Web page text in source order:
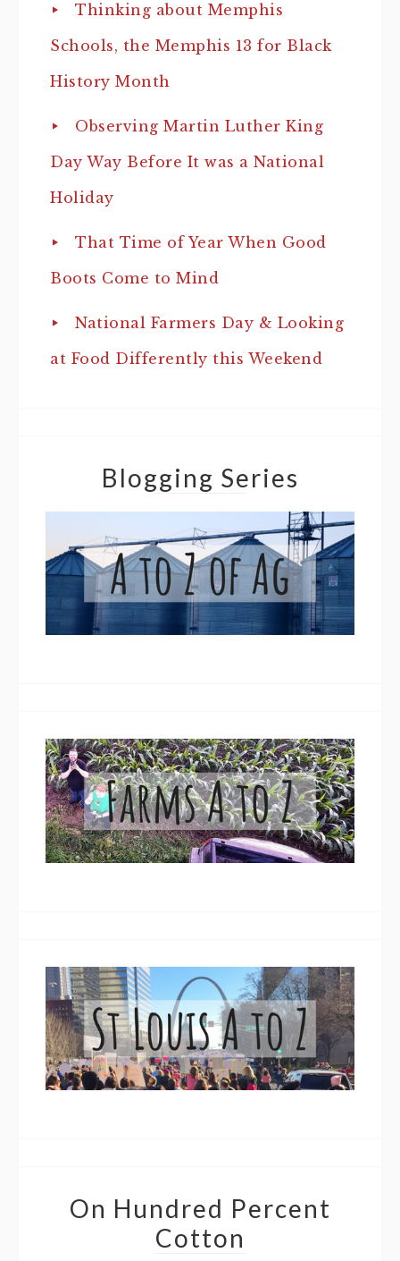
Thinking about Memphis
Schools, the Memphis 13 for Black
History Month
Observing Martin Luther King
Day Way Before It was a National
Holiday
That Time of Year When Good
Boots Come to Mind
National Farmers Day & Looking
at Food Differently this Weekend
Blogging Series
On Hundred Percent
Cotton